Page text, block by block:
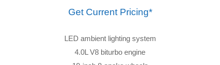
Get Current Pricing*
LED ambient lighting system
4.0L V8 biturbo engine